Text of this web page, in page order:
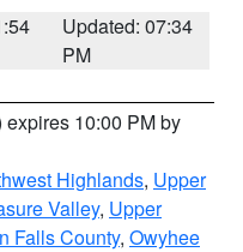
Updated: 07:34
PM
expires 10:00 PM by
Highlands, Upper
Valley, Upper
Falls County, Owyhee